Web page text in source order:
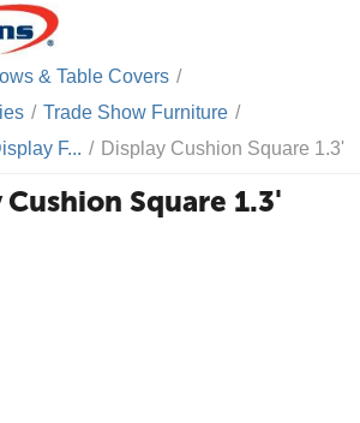
& Table Covers /
/ Trade Show Furniture /
F... / Display Cushion Square 1.3'
Cushion Square 1.3'